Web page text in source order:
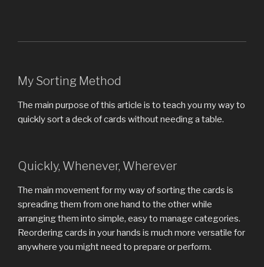
My Sorting Method
The main purpose of this article is to teach you my way to
quickly sort a deck of cards without needing a table.
Quickly, Whenever, Wherever
The main movement for my way of sorting the cards is
spreading them from one hand to the other while
arranging them into simple, easy to manage categories.
Reordering cards in your hands is much more versatile for
anywhere you might need to prepare or perform.